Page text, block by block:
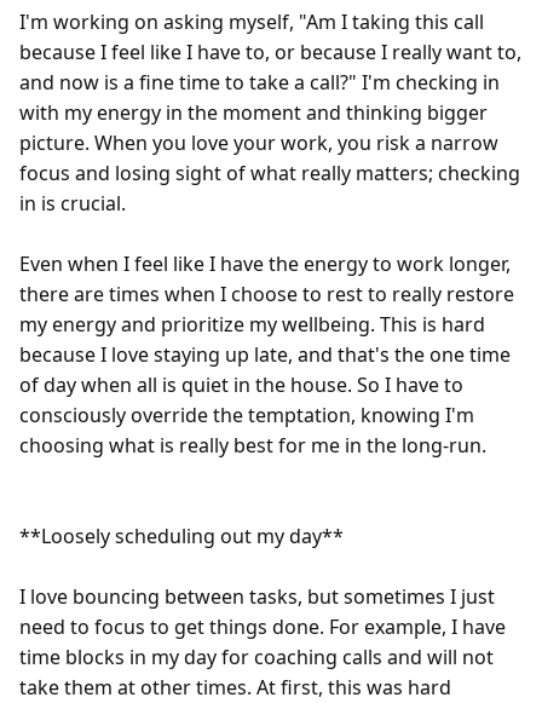
I'm working on asking myself, "Am I taking this call
because I feel like I have to, or because I really want to,
and now is a fine time to take a call?" I'm checking in
with my energy in the moment and thinking bigger
picture. When you love your work, you risk a narrow
focus and losing sight of what really matters; checking
in is crucial.
Even when I feel like I have the energy to work longer,
there are times when I choose to rest to really restore
my energy and prioritize my wellbeing. This is hard
because I love staying up late, and that's the one time
of day when all is quiet in the house. So I have to
consciously override the temptation, knowing I'm
choosing what is really best for me in the long-run.
**Loosely scheduling out my day**
I love bouncing between tasks, but sometimes I just
need to focus to get things done. For example, I have
time blocks in my day for coaching calls and will not
take them at other times. At first, this was hard